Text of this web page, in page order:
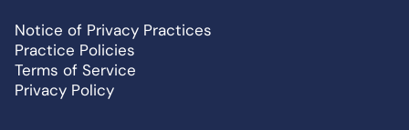
Notice of Privacy Practices
Practice Policies
Terms of Service
Privacy Policy